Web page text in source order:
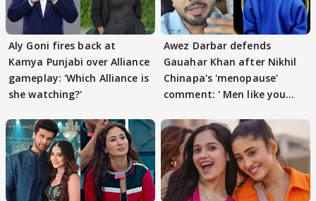
Aly Goni fires back at
Kamya Punjabi over Alliance
gameplay: 'Which Alliance is
she watching?'
Awez Darbar defends
Gauahar Khan after Nikhil
Chinapa's 'menopause'
comment: ' Men like you